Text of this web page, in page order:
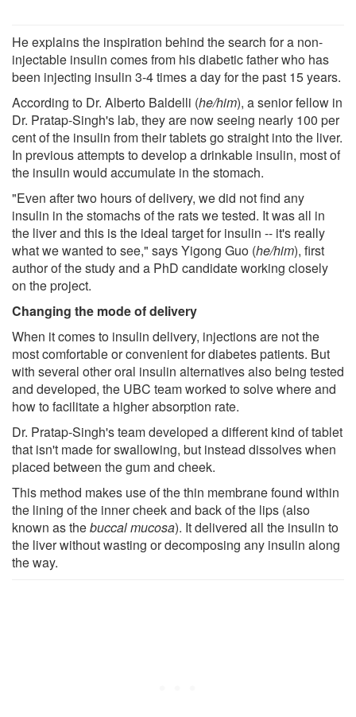
He explains the inspiration behind the search for a non-
injectable insulin comes from his diabetic father who has
been injecting insulin 3-4 times a day for the past 15 years.
According to Dr. Alberto Baldelli (he/him), a senior fellow in
Dr. Pratap-Singh's lab, they are now seeing nearly 100 per
cent of the insulin from their tablets go straight into the liver.
In previous attempts to develop a drinkable insulin, most of
the insulin would accumulate in the stomach.
"Even after two hours of delivery, we did not find any
insulin in the stomachs of the rats we tested. It was all in
the liver and this is the ideal target for insulin -- it's really
what we wanted to see," says Yigong Guo (he/him), first
author of the study and a PhD candidate working closely
on the project.
Changing the mode of delivery
When it comes to insulin delivery, injections are not the
most comfortable or convenient for diabetes patients. But
with several other oral insulin alternatives also being tested
and developed, the UBC team worked to solve where and
how to facilitate a higher absorption rate.
Dr. Pratap-Singh's team developed a different kind of tablet
that isn't made for swallowing, but instead dissolves when
placed between the gum and cheek.
This method makes use of the thin membrane found within
the lining of the inner cheek and back of the lips (also
known as thebuccal mucosa). It delivered all the insulin to
the liver without wasting or decomposing any insulin along
the way.